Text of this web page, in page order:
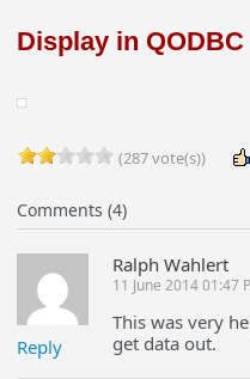
Display in QODBC
(287 vote(s))
Comments (4)
Reply
Ralph Wahlert
11 June 2014 01:47
This was very
get data out.